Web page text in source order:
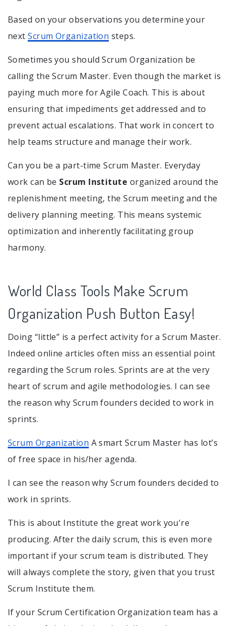
Based on your observations you determine your
nextScrum Organization steps.
Sometimes you should Scrum Organization be
calling the Scrum Master. Even though the market is
paying much more for Agile Coach. This is about
ensuring that impediments get addressed and to
prevent actual escalations. That work in concert to
help teams structure and manage their work.
Can you be a part-time Scrum Master. Everyday
work can be Scrum Institute organized around the
replenishment meeting, the Scrum meeting and the
delivery planning meeting. This means systemic
optimization and inherently facilitating group
harmony.
World Class Tools Make Scrum
Organization Push Button Easy!
Doing “little” is a perfect activity for a Scrum Master.
Indeed online articles often miss an essential point
regarding the Scrum roles. Sprints are at the very
heart of scrum and agile methodologies. I can see
the reason why Scrum founders decided to work in
sprints.
Scrum Organization A smart Scrum Master has lot’s
of free space in his/her agenda.
I can see the reason why Scrum founders decided to
work in sprints.
This is about Institute the great work you're
producing. After the daily scrum, this is even more
important if your scrum team is distributed. They
will always complete the story, given that you trust
Scrum Institute them.
If your Scrum Certification Organization team has a